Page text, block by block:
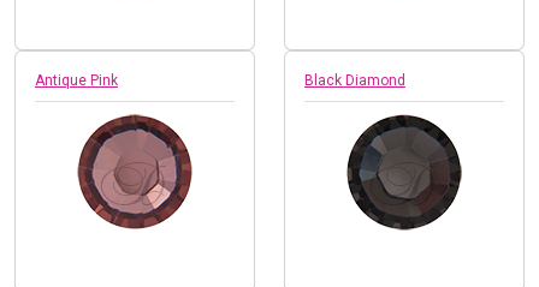
Antique Pink Black Diamond